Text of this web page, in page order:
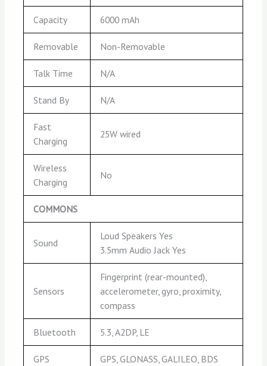
Capacity 6000 mAh
Removable Non-Removable
Talk Time N/A
Stand By N/A
Fast
Charging
25W wired
Wireless
Charging
No
COMMONS
Sound
Loud Speakers Yes
3.5mm Audio Jack Yes
Sensors
Fingerprint (rear-mounted),
accelerometer, gyro, proximity,
compass
Bluetooth 5.3, A2DP, LE
GPS GPS, GLONASS, GALILEO, BDS